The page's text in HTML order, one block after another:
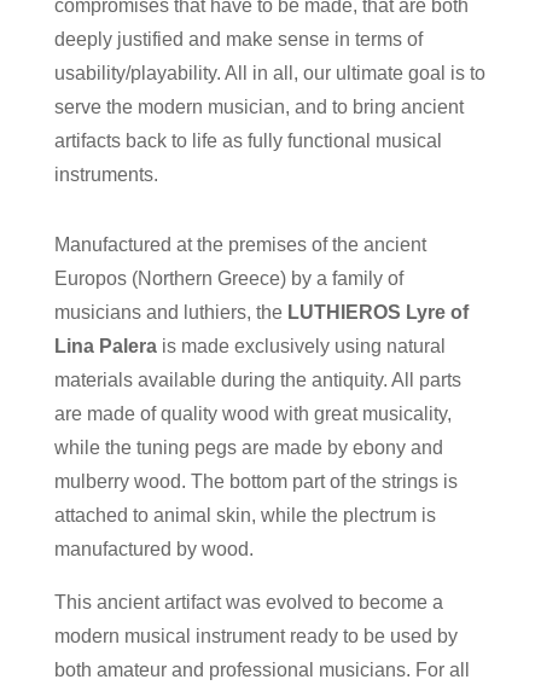
compromises that have to be made, that are both
deeply justified and make sense in terms of
usability/playability. All in all, our ultimate goal is to
serve the modern musician, and to bring ancient
artifacts back to life as fully functional musical
instruments.
Manufactured at the premises of the ancient
Europos (Northern Greece) by a family of
musicians and luthiers, the LUTHIEROS Lyre of
Lina Palerais made exclusively using natural
materials available during the antiquity. All parts
are made of quality wood with great musicality,
while the tuning pegs are made by ebony and
mulberry wood. The bottom part of the strings is
attached to animal skin, while the plectrum is
manufactured by wood.
This ancient artifact was evolved to become a
modern musical instrument ready to be used by
both amateur and professional musicians. For all